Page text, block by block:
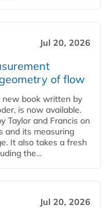
Jul 20, 2026
of flow
new book written by
is now available.
Taylor and Francis on
and its measuring
It also takes a fresh
the...
Jul 20, 2026